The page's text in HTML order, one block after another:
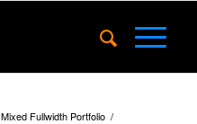
Mixed Fullwidth Portfolio /